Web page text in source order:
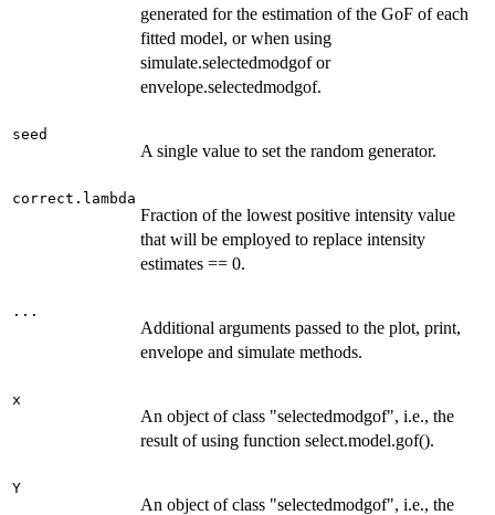
generated for the estimation of the GoF of each
fitted model, or when using
simulate.selectedmodgof or
envelope.selectedmodgof.
seed
A single value to set the random generator.
correct.lambda
Fraction of the lowest positive intensity value
that will be employed to replace intensity
estimates == 0.
...
Additional arguments passed to the plot, print,
envelope and simulate methods.
x
An object of class "selectedmodgof", i.e., the
result of using function select.model.gof().
Y
An object of class "selectedmodgof", i.e., the